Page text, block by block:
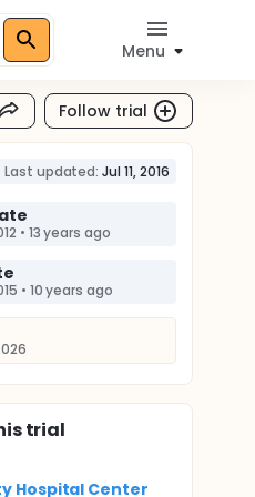
Menu
Follow trial
Last updated: Jul 11, 2016
• 13 years ago
• 10 years ago
trial
Hospital Center